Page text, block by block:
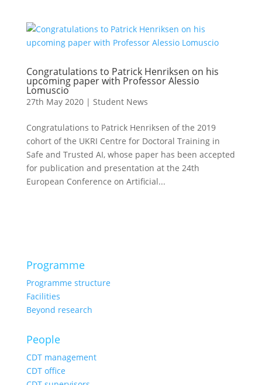
Congratulations to Patrick Henriksen on his
upcoming paper with Professor Alessio
Lomuscio
27th May 2020| Student News
Congratulations to Patrick Henriksen of the 2019
cohort of the UKRI Centre for Doctoral Training in
Safe and Trusted AI, whose paper has been accepted
for publication and presentation at the 24th
European Conference on Artificial...
Programme
Programme structure
Facilities
Beyond research
People
CDT management
CDT office